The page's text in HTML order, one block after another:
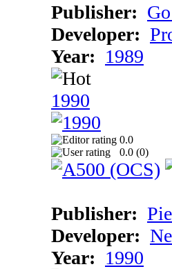
Publisher:
Developer:
Year: 1989
1990
0.0
0.0 (0)
Publisher:
Developer:
Year: 1990